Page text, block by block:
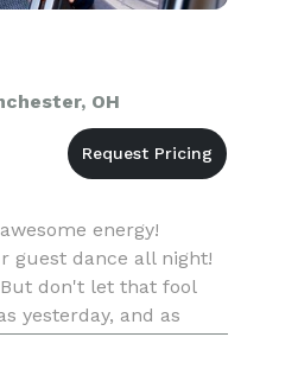
OH
energy!
guest dance all night!
don't let that fool
yesterday, and as